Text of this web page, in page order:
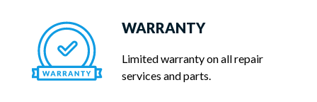
WARRANTY
Limited warranty on all repair
services and parts.